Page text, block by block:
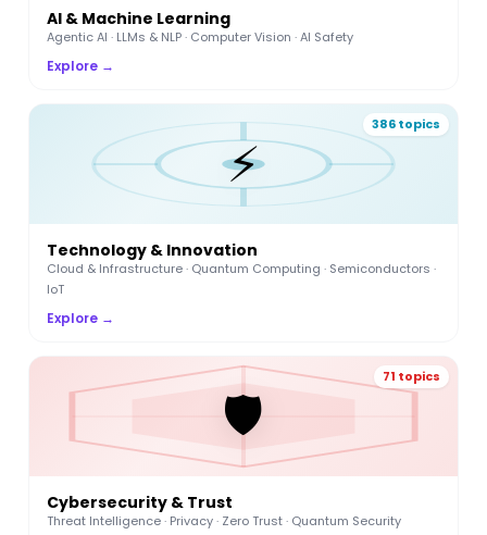
AI & Machine Learning
Agentic AI · LLMs & NLP · Computer Vision · AI Safety
Explore →
⚡
386 topics
Technology & Innovation
Cloud & Infrastructure · Quantum Computing · Semiconductors ·
IoT
Explore →
🛡️
71 topics
Cybersecurity & Trust
Threat Intelligence · Privacy · Zero Trust · Quantum Security